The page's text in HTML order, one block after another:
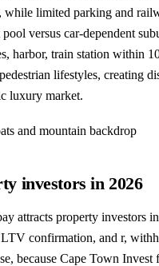
while limited parking and
versus car-dependent
harbor, train station within
lifestyles, creating
luxury market.
investors in 2026
attracts property investors
confirmation, and r,
because Cape Town Invest